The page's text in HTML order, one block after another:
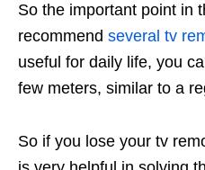
So the important point in
recommend several tv
useful for daily life, you
few meters, similar to a
So if you lose your tv